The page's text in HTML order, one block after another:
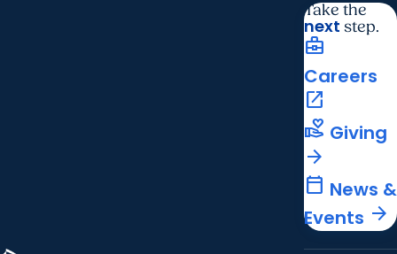
Take the
next step.
business_center
Careers
open_in_new
volunteer_activism Giving
arrow_forward
calendar_today News &
Events arrow_forward